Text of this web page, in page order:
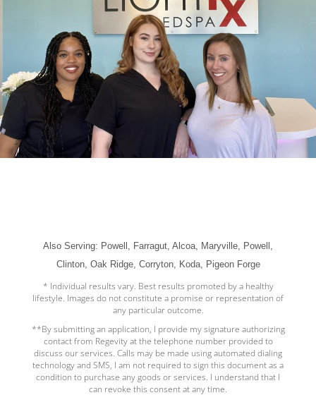
Also Serving: Powell, Farragut, Alcoa, Maryville, Powell,
Clinton, Oak Ridge, Corryton, Koda, Pigeon Forge
* Individual results vary. Best results promoted by a healthy
lifestyle. Images do not constitute a promise or representation of
any particular outcome.
**By submitting an application, I provide my signature authorizing
contact from Regevity at the telephone number provided to
discuss our services. Calls may be made using automated dialing
technology and SMS, I am not required to sign this document as a
condition to purchase any goods or services. I understand that I
can revoke this consent at any time.